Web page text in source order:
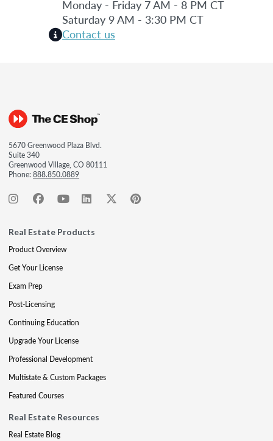
Monday - Friday 7 AM - 8 PM CT
Saturday 9 AM - 3:30 PM CT
Contact us
5670 Greenwood Plaza Blvd.
Suite 340
Greenwood Village, CO 80111
Phone:888.850.0889
Real Estate Products
Product Overview
Get Your License
Exam Prep
Post-Licensing
Continuing Education
Upgrade Your License
Professional Development
Multistate & Custom Packages
Featured Courses
Real Estate Resources
Real Estate Blog